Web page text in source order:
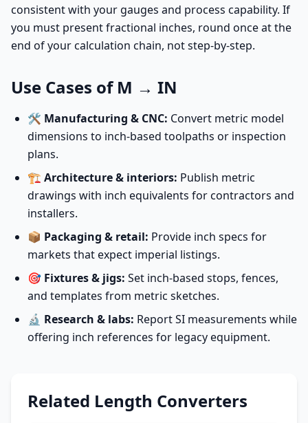
consistent with your gauges and process capability. If
you must present fractional inches, round once at the
end of your calculation chain, not step-by-step.
Use Cases of M → IN
🛠️ Manufacturing & CNC: Convert metric model
dimensions to inch-based toolpaths or inspection
plans.
🏗️ Architecture & interiors: Publish metric
drawings with inch equivalents for contractors and
installers.
📦 Packaging & retail: Provide inch specs for
markets that expect imperial listings.
🎯 Fixtures & jigs: Set inch-based stops, fences,
and templates from metric sketches.
🔬 Research & labs: Report SI measurements while
offering inch references for legacy equipment.
Related Length Converters